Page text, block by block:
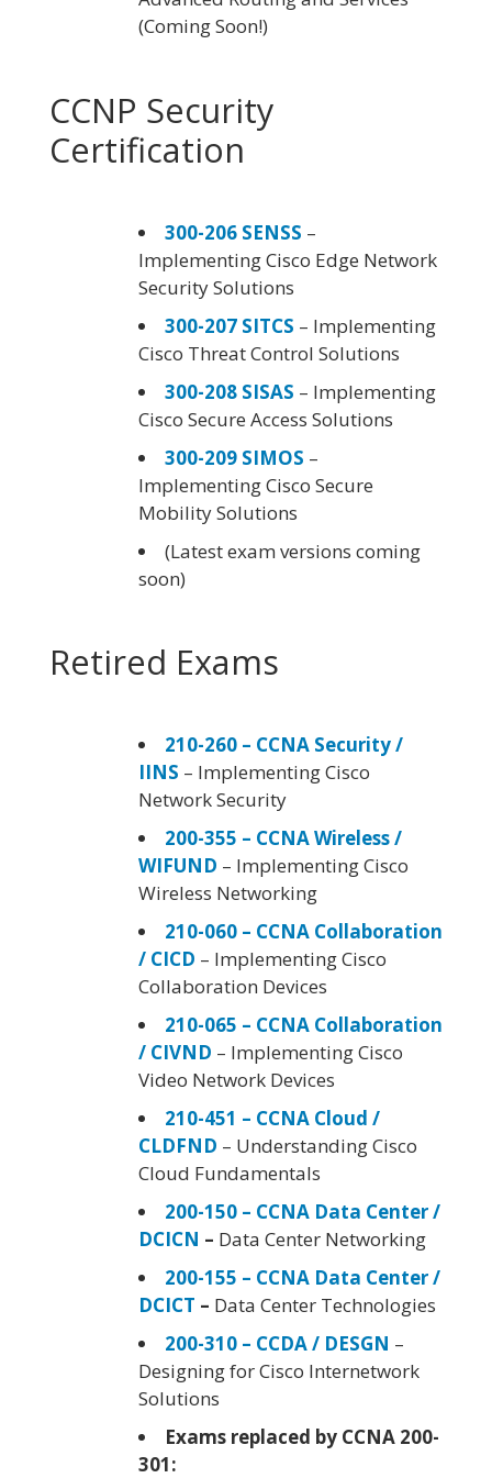
(Coming Soon!)
CCNP Security
Certification
300-206 SENSS –
Implementing Cisco Edge Network
Security Solutions
300-207 SITCS – Implementing
Cisco Threat Control Solutions
300-208 SISAS – Implementing
Cisco Secure Access Solutions
300-209 SIMOS –
Implementing Cisco Secure
Mobility Solutions
(Latest exam versions coming
soon)
Retired Exams
210-260 – CCNA Security /
IINS – Implementing Cisco
Network Security
200-355 – CCNA Wireless /
WIFUND – Implementing Cisco
Wireless Networking
210-060 – CCNA Collaboration
/ CICD – Implementing Cisco
Collaboration Devices
210-065 – CCNA Collaboration
/ CIVND – Implementing Cisco
Video Network Devices
210-451 – CCNA Cloud /
CLDFND – Understanding Cisco
Cloud Fundamentals
200-150 – CCNA Data Center /
DCICN – Data Center Networking
200-155 – CCNA Data Center /
DCICT – Data Center Technologies
200-310 – CCDA / DESGN –
Designing for Cisco Internetwork
Solutions
Exams replaced by CCNA 200-
301: